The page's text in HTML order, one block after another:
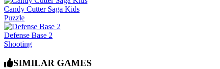
Candy Cutter Saga Kids
Puzzle
Defense Base 2
Shooting
SIMILAR GAMES